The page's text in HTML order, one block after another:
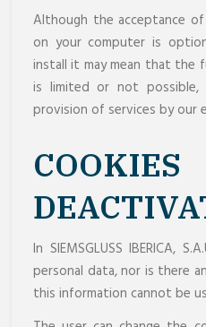
Although the acceptance
on your computer is
install it may mean that
is limited or not
provision of services by our
COOKIES
In SIEMSGLUSS IBERICA,
personal data, nor is there
this information cannot be